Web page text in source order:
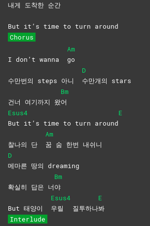
내게 도착한 순간
But it’s time to turn around
Chorus
I don’t wanna
Am
go
수만번의 steps 아니
D
수만개의 stars
건너 여기까지 왔
Bm
어
Esus4
But it’s time to turn around
E
찰나의 단
Am
꿈 숨 한번 내쉬니
D
메마른 땅의 dreaming
확실히 답은 너
Bm
야
But 태양이
Esus4
우릴
질투하나
E
봐
Interlude